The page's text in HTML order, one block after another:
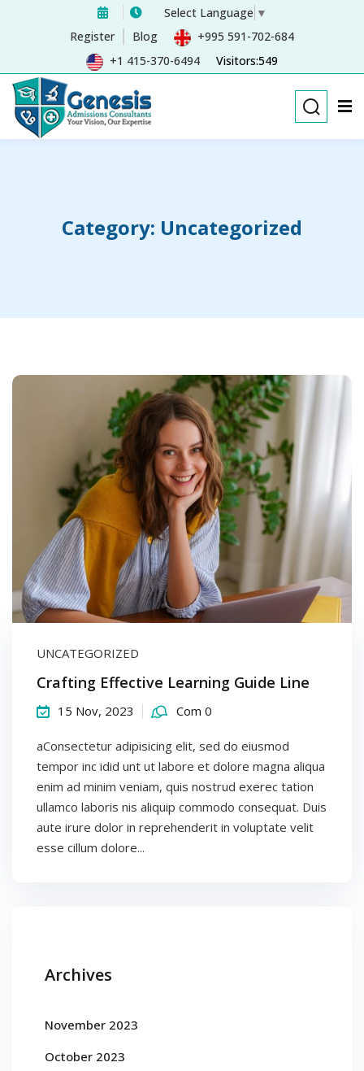
Select Language ▼
Register
Blog
+995 591-702-684
+1 415-370-6494
Visitors:549
Category: Uncategorized
UNCATEGORIZED
Crafting Effective Learning Guide Line
15 Nov, 2023 Com 0
aConsectetur adipisicing elit, sed do eiusmod
tempor inc idid unt ut labore et dolore magna aliqua
enim ad minim veniam, quis nostrud exerec tation
ullamco laboris nis aliquip commodo consequat. Duis
aute irure dolor in reprehenderit in voluptate velit
esse cillum dolore...
Archives
November 2023
October 2023
Sign in Sign up
Don’t have an account?